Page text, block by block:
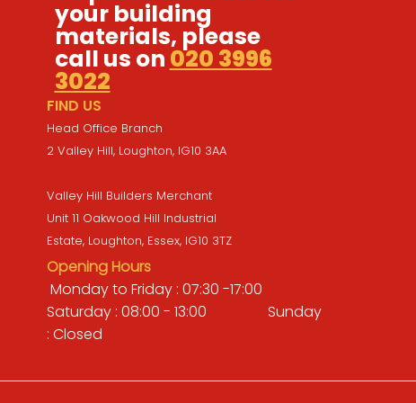
your building
materials, please
call us on 020 3996
3022
FIND US
Head Office Branch
2 Valley Hill, Loughton, IG10 3AA
Valley Hill Builders Merchant
Unit 11 Oakwood Hill Industrial
Estate, Loughton, Essex, IG10 3TZ
Opening Hours
Monday to Friday : 07:30 -17:00
Saturday : 08:00 - 13:00 Sunday
: Closed